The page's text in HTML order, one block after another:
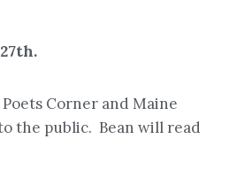
Corner and Maine
the public. Bean will read